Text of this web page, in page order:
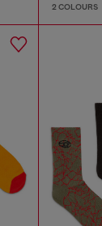
2 COLOURS